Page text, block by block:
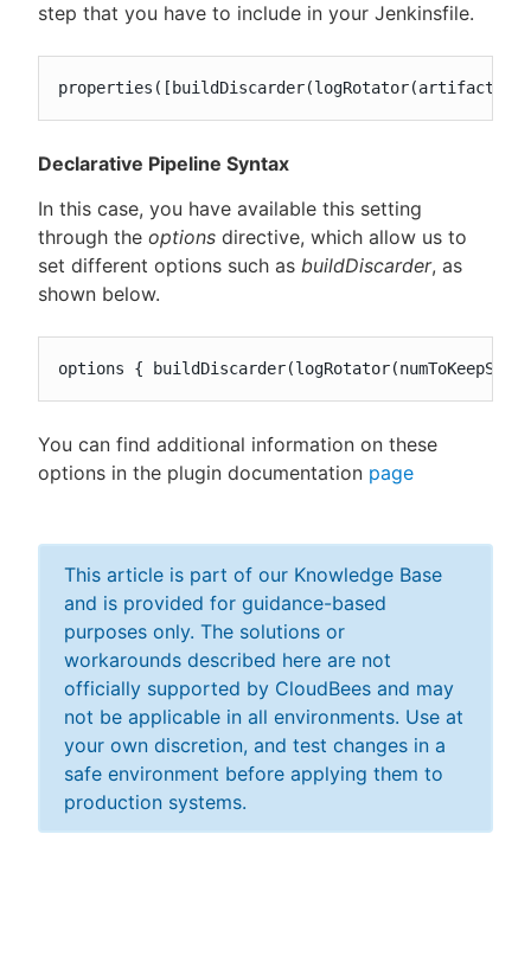
step that you have to include in your Jenkinsfile.
Declarative Pipeline Syntax
In this case, you have available this setting
through the options directive, which allow us to
set different options such as buildDiscarder, as
shown below.
options {
You can find additional information on these
options in the plugin documentation page
This article is part of our Knowledge Base
and is provided for guidance-based
purposes only. The solutions or
workarounds described here are not
officially supported by CloudBees and may
not be applicable in all environments. Use at
your own discretion, and test changes in a
safe environment before applying them to
production systems.